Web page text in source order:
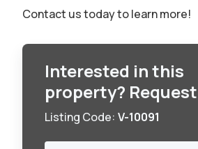
Contact us today to learn more!
Interested in this
property?
Listing Code: V-10091